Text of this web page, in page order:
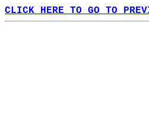
CLICK HERE TO GO TO